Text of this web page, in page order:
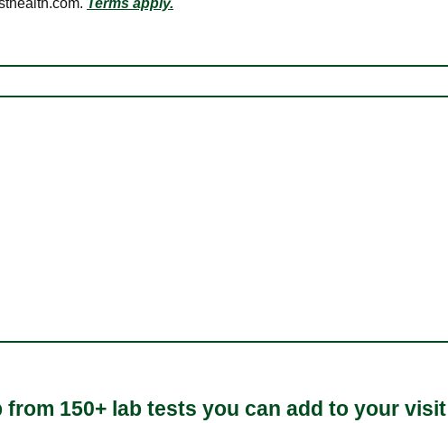
Terms apply.
150+ lab tests you can add to your visit